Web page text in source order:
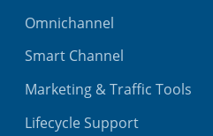
Omnichannel
Smart Channel
Marketing & Traffic Tools
Lifecycle Support